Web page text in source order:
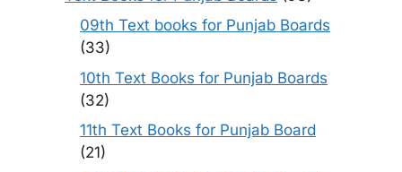
09th Text books for Punjab Boards
(33)
10th Text Books for Punjab Boards
(32)
11th Text Books for Punjab Board
(21)